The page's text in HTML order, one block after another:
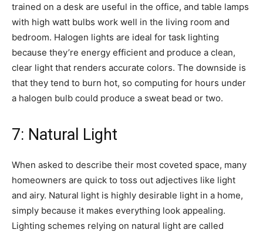
trained on a desk are useful in the office, and table lamps
with high watt bulbs work well in the living room and
bedroom. Halogen lights are ideal for task lighting
because they’re energy efficient and produce a clean,
clear light that renders accurate colors. The downside is
that they tend to burn hot, so computing for hours under
a halogen bulb could produce a sweat bead or two.
7: Natural Light
When asked to describe their most coveted space, many
homeowners are quick to toss out adjectives like light
and airy. Natural light is highly desirable light in a home,
simply because it makes everything look appealing.
Lighting schemes relying on natural light are called